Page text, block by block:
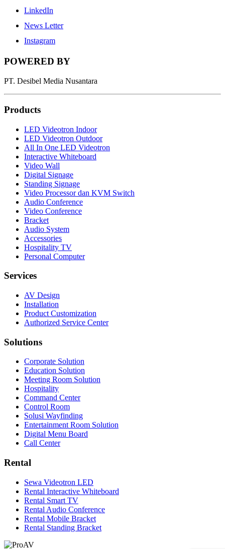
LinkedIn
News Letter
Instagram
POWERED BY
PT. Desibel Media Nusantara
Products
LED Videotron Indoor
LED Videotron Outdoor
All In One LED Videotron
Interactive Whiteboard
Video Wall
Digital Signage
Standing Signage
Video Processor dan KVM Switch
Audio Conference
Video Conference
Bracket
Audio System
Accessories
Hospitality TV
Personal Computer
Services
AV Design
Installation
Product Customization
Authorized Service Center
Solutions
Corporate Solution
Education Solution
Meeting Room Solution
Hospitality
Command Center
Control Room
Solusi Wayfinding
Entertainment Room Solution
Digital Menu Board
Call Center
Rental
Sewa Videotron LED
Rental Interactive Whiteboard
Rental Smart TV
Rental Audio Conference
Rental Mobile Bracket
Rental Standing Bracket